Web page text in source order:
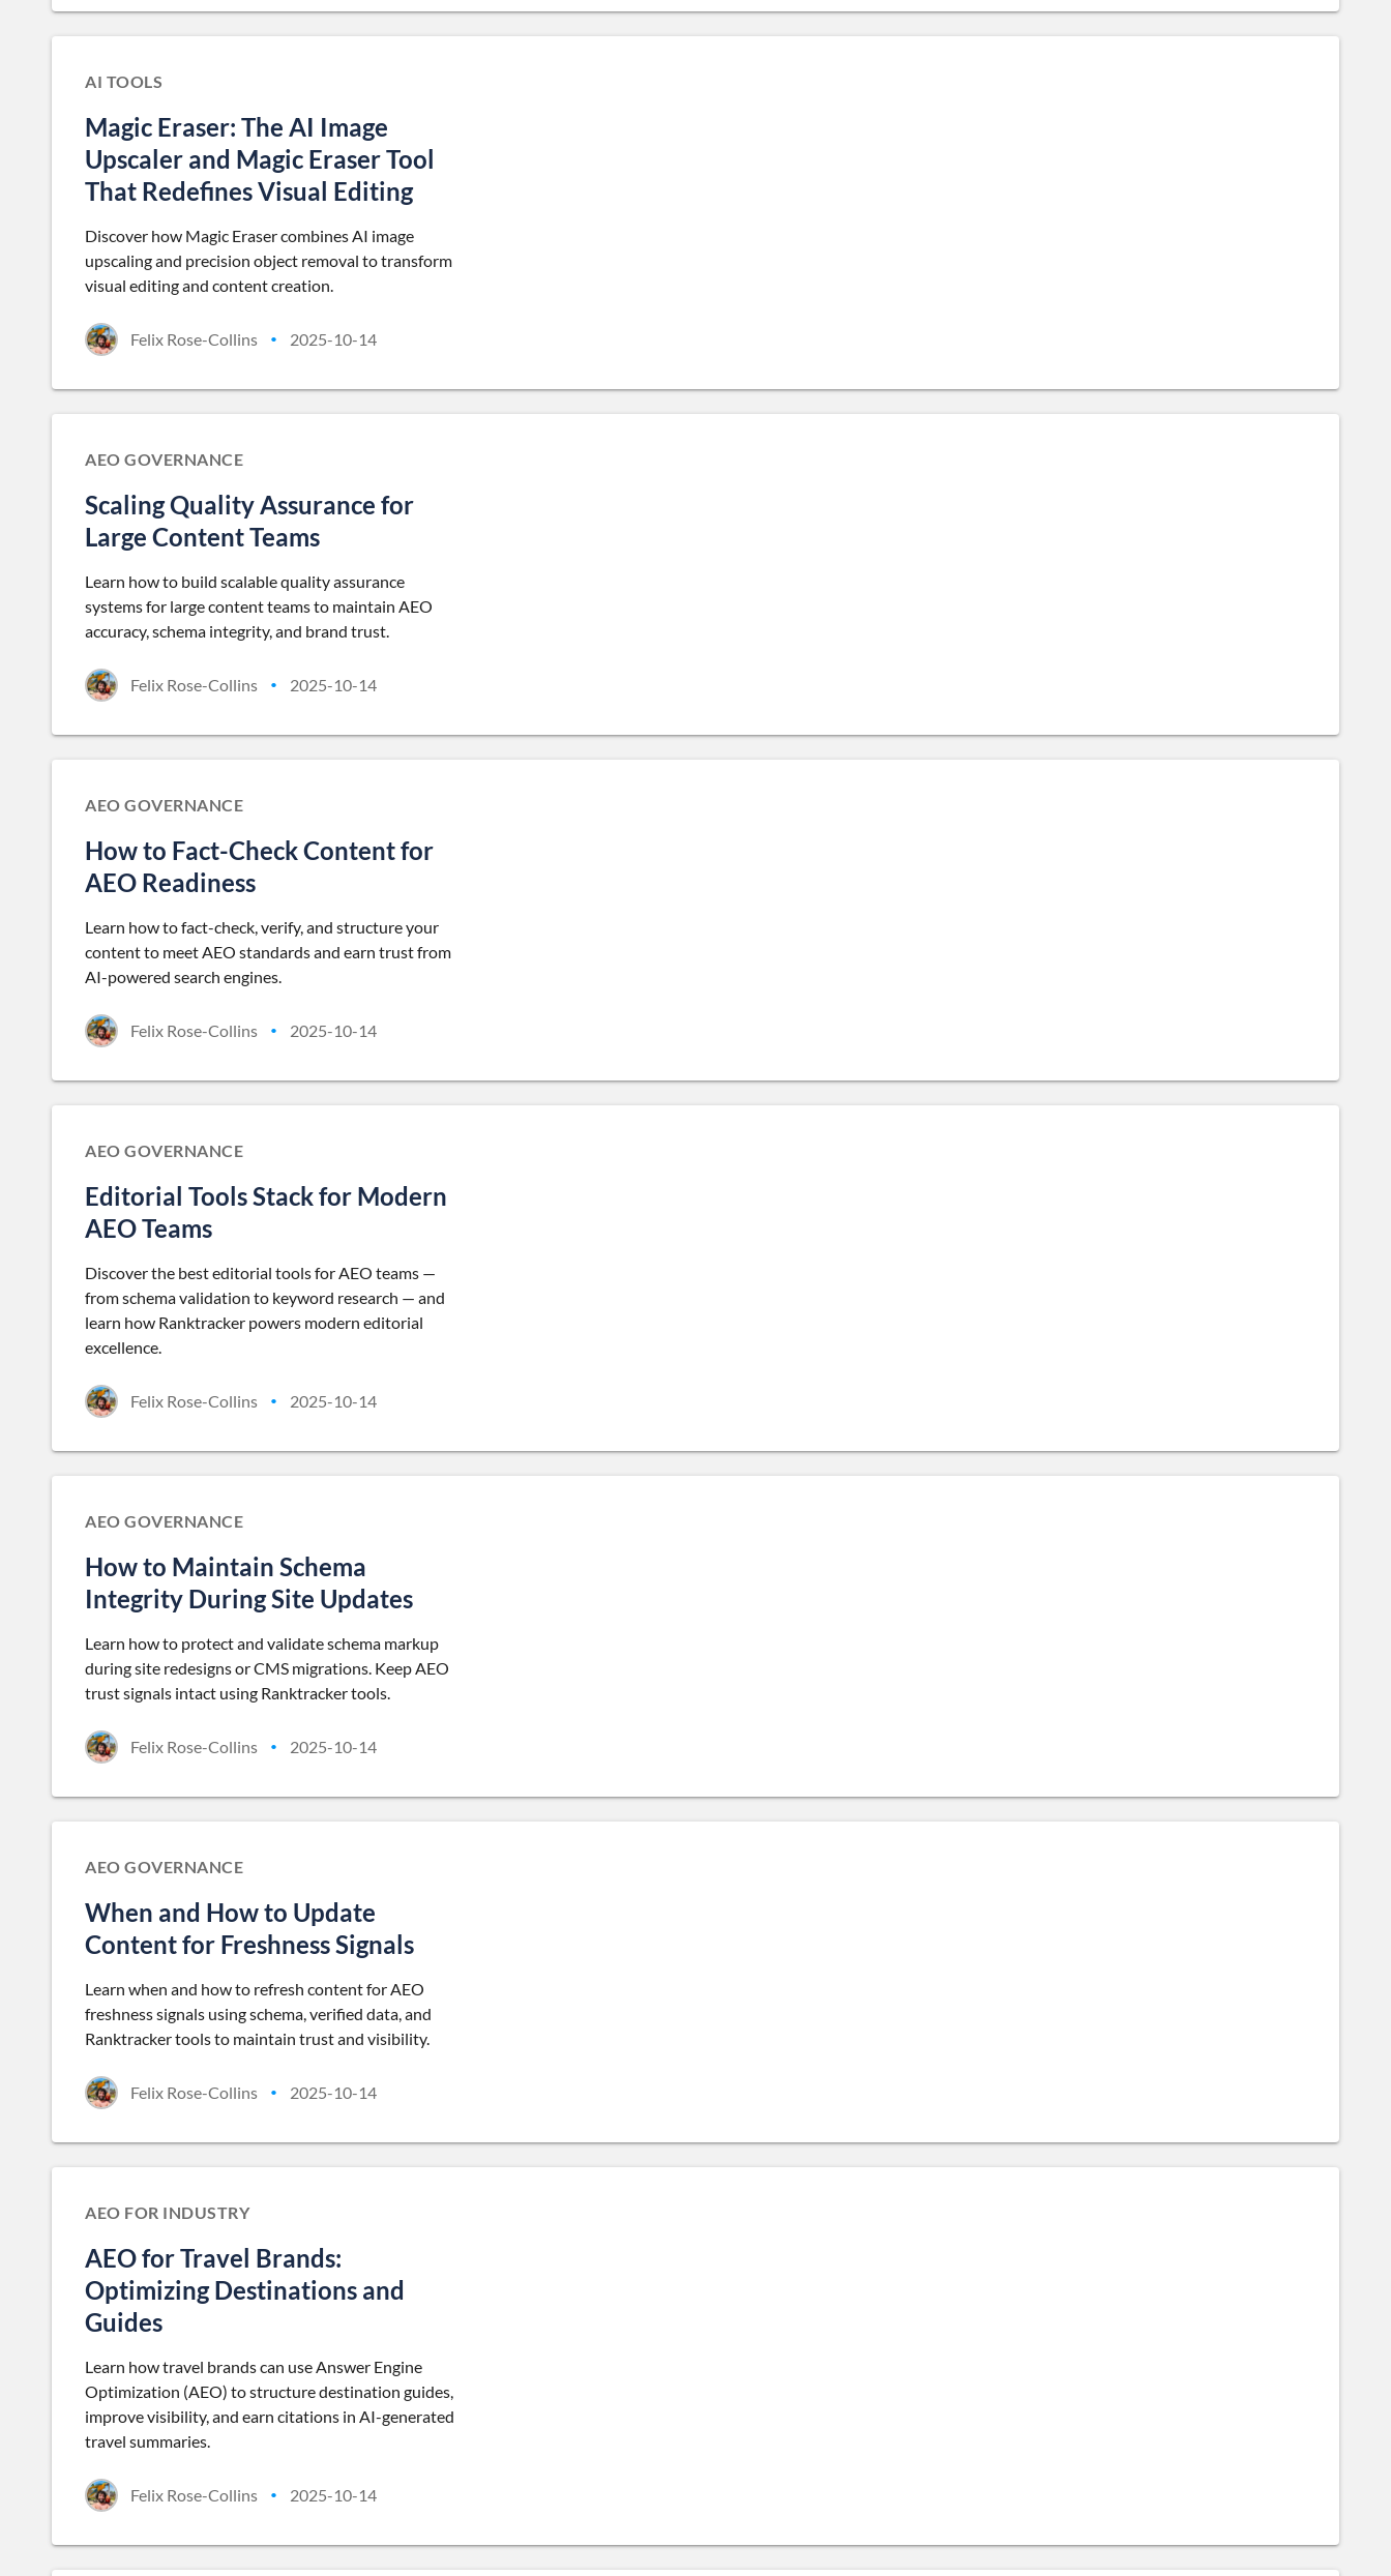
AI TOOLS
Magic Eraser: The AI Image
Upscaler and Magic Eraser Tool
That Redefines Visual Editing
Discover how Magic Eraser combines AI image
upscaling and precision object removal to transform
visual editing and content creation.
Felix Rose-Collins • 2025-10-14
AEO GOVERNANCE
Scaling Quality Assurance for
Large Content Teams
Learn how to build scalable quality assurance
systems for large content teams to maintain AEO
accuracy, schema integrity, and brand trust.
Felix Rose-Collins • 2025-10-14
AEO GOVERNANCE
How to Fact-Check Content for
AEO Readiness
Learn how to fact-check, verify, and structure your
content to meet AEO standards and earn trust from
AI-powered search engines.
Felix Rose-Collins • 2025-10-14
AEO GOVERNANCE
Editorial Tools Stack for Modern
AEO Teams
Discover the best editorial tools for AEO teams —
from schema validation to keyword research — and
learn how Ranktracker powers modern editorial
excellence.
Felix Rose-Collins • 2025-10-14
AEO GOVERNANCE
How to Maintain Schema
Integrity During Site Updates
Learn how to protect and validate schema markup
during site redesigns or CMS migrations. Keep AEO
trust signals intact using Ranktracker tools.
Felix Rose-Collins • 2025-10-14
AEO GOVERNANCE
When and How to Update
Content for Freshness Signals
Learn when and how to refresh content for AEO
freshness signals using schema, verified data, and
Ranktracker tools to maintain trust and visibility.
Felix Rose-Collins • 2025-10-14
AEO FOR INDUSTRY
AEO for Travel Brands:
Optimizing Destinations and
Guides
Learn how travel brands can use Answer Engine
Optimization (AEO) to structure destination guides,
improve visibility, and earn citations in AI-generated
travel summaries.
Felix Rose-Collins • 2025-10-14